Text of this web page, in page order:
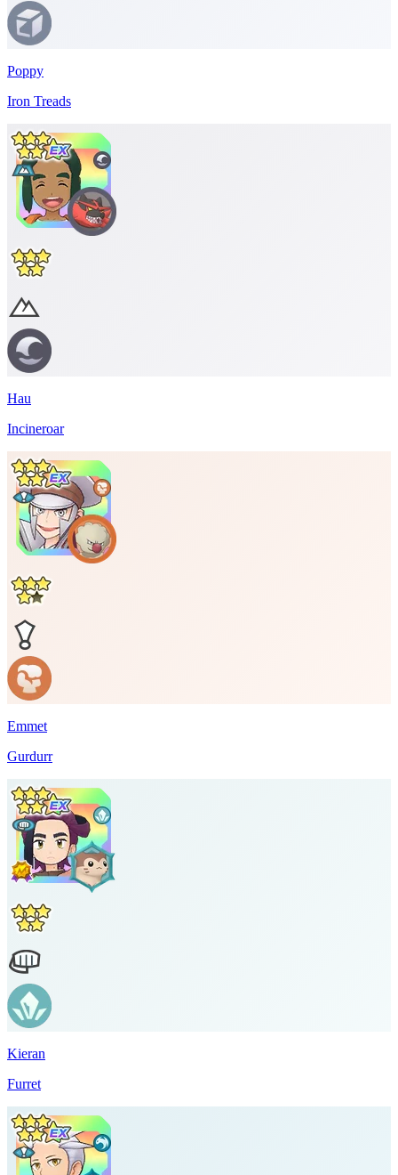
Poppy
Iron Treads
Hau
Incineroar
Emmet
Gurdurr
Kieran
Furret